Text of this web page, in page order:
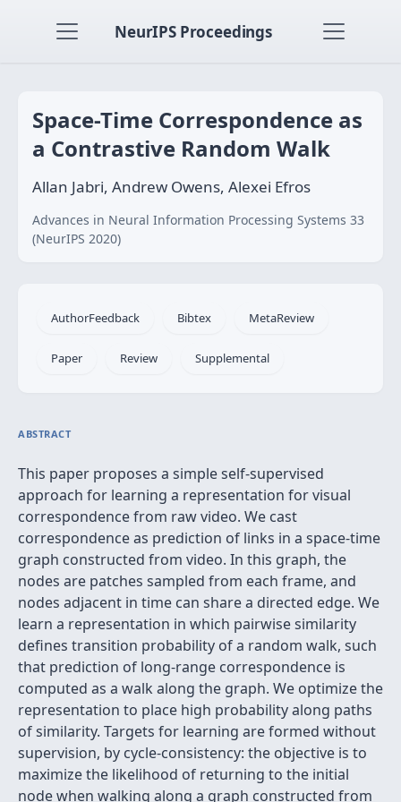
NeurIPS Proceedings
Space-Time Correspondence as
a Contrastive Random Walk
Allan Jabri, Andrew Owens, Alexei Efros
Advances in Neural Information Processing Systems 33
(NeurIPS 2020)
AuthorFeedback Bibtex MetaReview
Paper Review Supplemental
ABSTRACT
This paper proposes a simple self-supervised
approach for learning a representation for visual
correspondence from raw video. We cast
correspondence as prediction of links in a space-time
graph constructed from video. In this graph, the
nodes are patches sampled from each frame, and
nodes adjacent in time can share a directed edge. We
learn a representation in which pairwise similarity
defines transition probability of a random walk, such
that prediction of long-range correspondence is
computed as a walk along the graph. We optimize the
representation to place high probability along paths
of similarity. Targets for learning are formed without
supervision, by cycle-consistency: the objective is to
maximize the likelihood of returning to the initial
node when walking along a graph constructed from